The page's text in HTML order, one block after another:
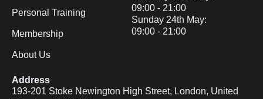
Personal Training
Membership
About Us
09:00 - 21:00
Sunday 24th May:
09:00 - 21:00
Address
193-201 Stoke Newington High Street, London, United